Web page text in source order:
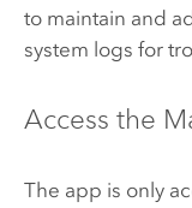
to maintain and
system logs for
Access the
The app is only